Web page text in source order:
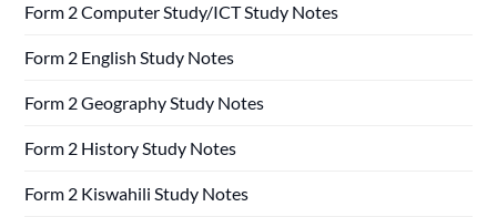
Form 2 Computer Study/ICT Study Notes
Form 2 English Study Notes
Form 2 Geography Study Notes
Form 2 History Study Notes
Form 2 Kiswahili Study Notes